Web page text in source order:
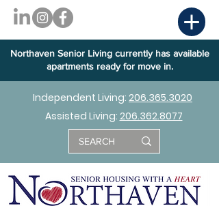
Northaven Senior Living currently has available
apartments ready for move in.
Independent Living: 206.365.3020
Assisted Living: 206.362.8077